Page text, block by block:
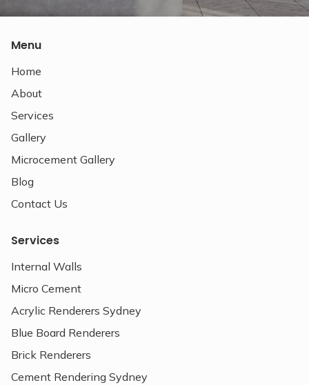
Menu
Home
About
Services
Gallery
Microcement Gallery
Blog
Contact Us
Services
Internal Walls
Micro Cement
Acrylic Renderers Sydney
Blue Board Renderers
Brick Renderers
Cement Rendering Sydney